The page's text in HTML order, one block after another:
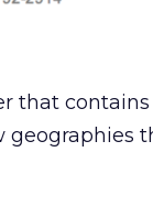
that